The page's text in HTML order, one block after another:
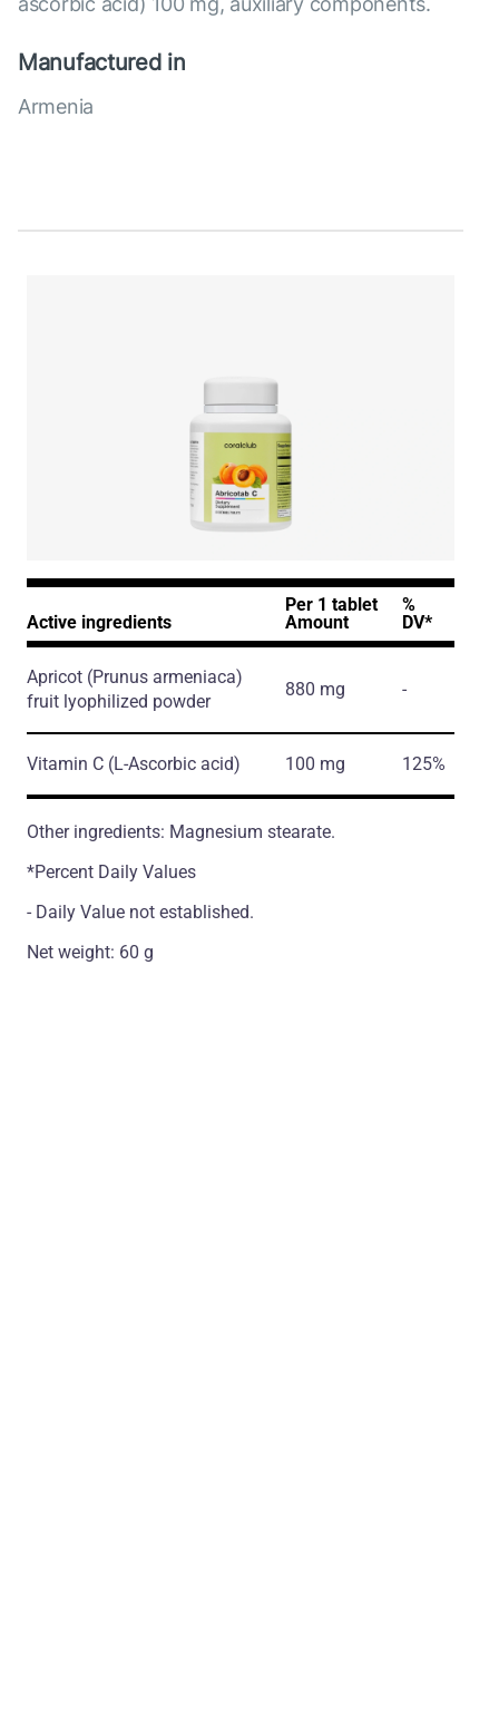
Manufactured in
Armenia
Active ingredients
Per 1 tablet
Amount
%
DV*
Apricot (Prunus armeniaca)
fruit lyophilized powder
880 mg -
Vitamin C (L-Ascorbic acid) 100 mg 125%
Other ingredients: Magnesium stearate.
*Percent Daily Values
- Daily Value not established.
Net weight: 60 g